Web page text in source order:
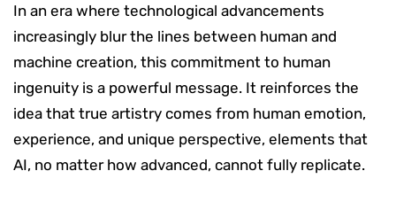
In an era where technological advancements
increasingly blur the lines between human and
machine creation, this commitment to human
ingenuity is a powerful message. It reinforces the
idea that true artistry comes from human emotion,
experience, and unique perspective, elements that
AI, no matter how advanced, cannot fully replicate.